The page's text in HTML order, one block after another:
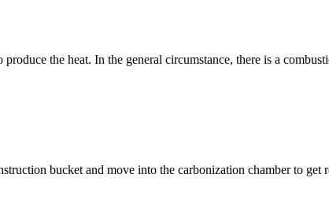
the heat. In the general circumstance, there is a
bucket and move into the carbonization chamber to get